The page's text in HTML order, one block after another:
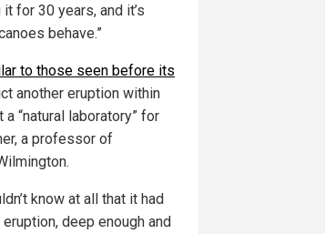
for 30 years, and it’s
behave.”
to those seen before its
another eruption within
“natural laboratory” for
a professor of
know at all that it had
deep enough and